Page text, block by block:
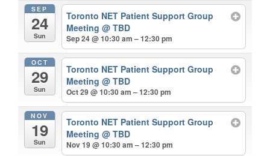
SEP
24
Sun
Toronto NET Patient Support Group
Meeting@ TBD
Sep 24 @ 10:30 am – 12:30 pm
OCT
29
Sun
Toronto NET Patient Support Group
Meeting@ TBD
Oct 29 @ 10:30 am – 12:30 pm
NOV
19
Sun
Toronto NET Patient Support Group
Meeting@ TBD
Nov 19 @ 10:30 am – 12:30 pm